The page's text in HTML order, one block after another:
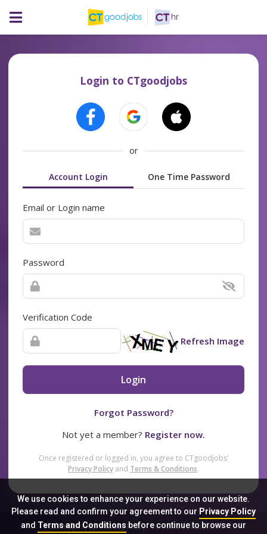
We use cookies to enhance your experience on our website.
Please read and confirm your agreement to our Privacy Policy
and Terms and Conditionsbefore continue to browse our
Login to CTgoodjobs
or
Account Login One Time Password
Email or Login name
Password
Verification Code
Refresh Image
Login
Forgot Password?
Not yet a member? Register now.
Once registered or logged in, you agree to CTgoodjobs’
Privacy Policy and Terms & Conditions.
Sitemap FAQ Privacy Policy Terms & Conditions